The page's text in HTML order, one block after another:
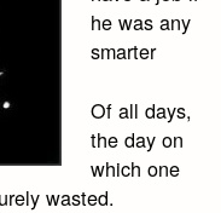
he was any
smarter
Of all days,
the day on
which one
wasted.